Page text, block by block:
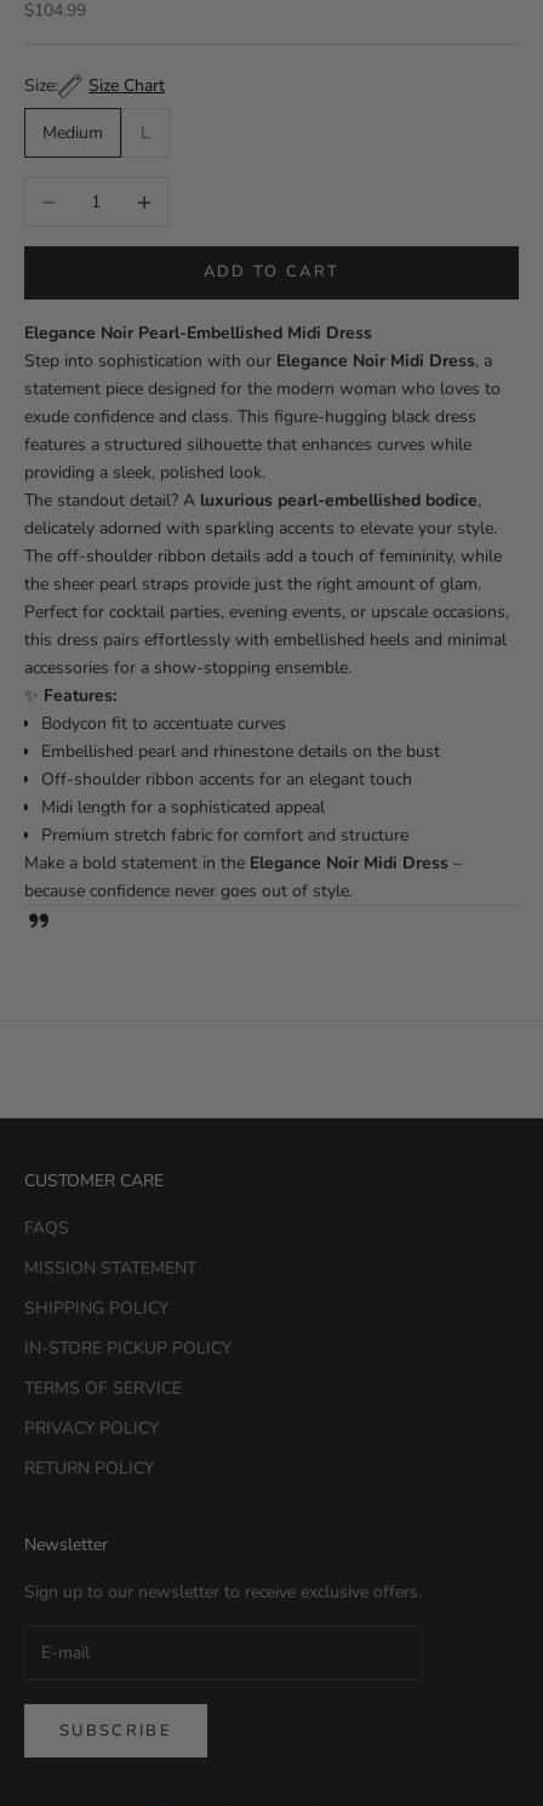
Sale price
$104.99
Size: Size Chart
Medium L
Decrease quantityIncrease quantity
ADD TO CART
Elegance Noir Pearl-Embellished Midi Dress
Step into sophistication with our Elegance Noir Midi Dress, a
statement piece designed for the modern woman who loves to
exude confidence and class. This figure-hugging black dress
features a structured silhouette that enhances curves while
providing a sleek, polished look.
The standout detail? A luxurious pearl-embellished bodice,
delicately adorned with sparkling accents to elevate your style.
The off-shoulder ribbon details add a touch of femininity, while
the sheer pearl straps provide just the right amount of glam.
Perfect for cocktail parties, evening events, or upscale occasions,
this dress pairs effortlessly with embellished heels and minimal
accessories for a show-stopping ensemble.
✨ Features:
Bodycon fit to accentuate curves
Embellished pearl and rhinestone details on the bust
Off-shoulder ribbon accents for an elegant touch
Midi length for a sophisticated appeal
Premium stretch fabric for comfort and structure
Make a bold statement in the Elegance Noir Midi Dress –
because confidence never goes out of style.
CUSTOMER CARE
FAQS
MISSION STATEMENT
SHIPPING POLICY
IN-STORE PICKUP POLICY
TERMS OF SERVICE
PRIVACY POLICY
RETURN POLICY
Newsletter
Sign up to our newsletter to receive exclusive offers.
SUBSCRIBE